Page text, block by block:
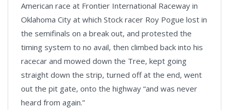
American race at Frontier International Raceway in
Oklahoma City at which Stock racer Roy Pogue lost in
the semifinals on a break out, and protested the
timing system to no avail, then climbed back into his
racecar and mowed down the Tree, kept going
straight down the strip, turned off at the end, went
out the pit gate, onto the highway “and was never
heard from again.”